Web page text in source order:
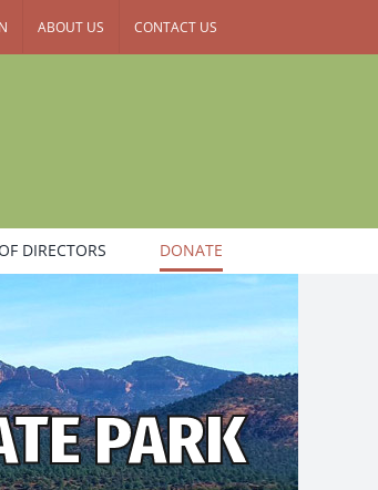
ABOUT US CONTACT US
DIRECTORS DONATE
PARK